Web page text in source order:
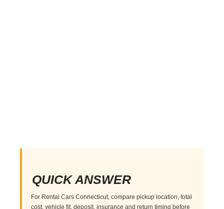
QUICK ANSWER
For Rental Cars Connecticut, compare pickup location, total
cost, vehicle fit, deposit, insurance and return timing before